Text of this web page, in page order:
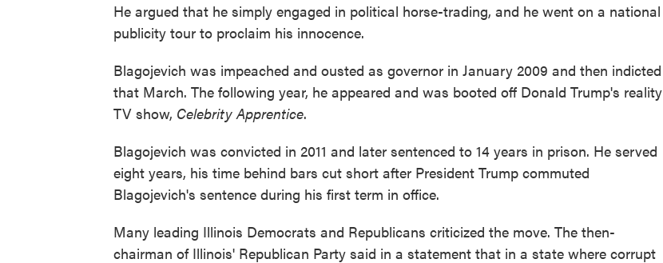
He argued that he simply engaged in political horse-trading, and he went on a national
publicity tour to proclaim his innocence.
Blagojevich was impeached and ousted as governor in January 2009 and then indicted
that March. The following year, he appeared and was booted off Donald Trump's reality
TV show, Celebrity Apprentice.
Blagojevich was convicted in 2011 and later sentenced to 14 years in prison. He served
eight years, his time behind bars cut short after President Trump commuted
Blagojevich's sentence during his first term in office.
Many leading Illinois Democrats and Republicans criticized the move. The then-
chairman of Illinois' Republican Party said in a statement that in a state where corrupt